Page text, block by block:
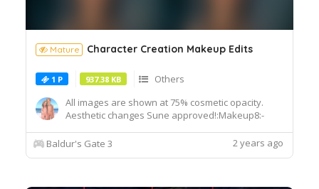
Mature Character Creation Makeup Edits
1 P 937.38 KB
Others
All images are shown at 75% cosmetic opacity.
Aesthetic changes Sune approved!:Makeup8:-
Darkened opacity.Makeup11:- Restored previous
Baldur's Gate 3 2 years ago